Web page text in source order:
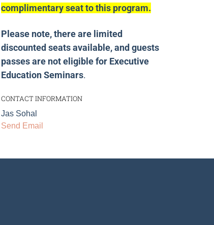
complimentary seat to this program.
Please note, there are limited
discounted seats available, and guests
passes are not eligible for Executive
Education Seminars.
CONTACT INFORMATION
Jas Sohal
Send Email